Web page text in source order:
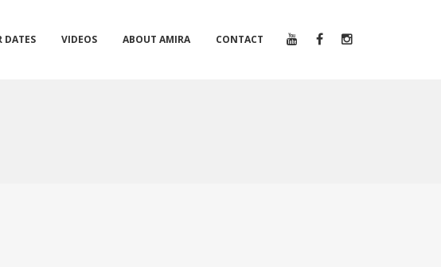
DATES VIDEOS ABOUT AMIRA CONTACT